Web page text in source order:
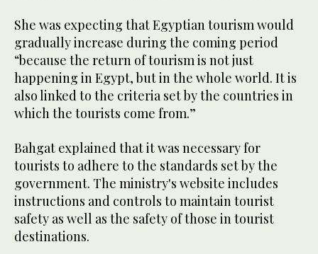
She was expecting that Egyptian tourism would
gradually increase during the coming period
“because the return of tourism is not just
happening in Egypt, but in the whole world. It is
also linked to the criteria set by the countries in
which the tourists come from.”
Bahgat explained that it was necessary for
tourists to adhere to the standards set by the
government. The ministry's website includes
instructions and controls to maintain tourist
safety as well as the safety of those in tourist
destinations.